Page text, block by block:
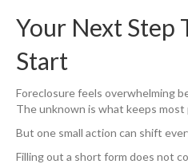
Your Next Step
Start
Foreclosure feels overwhelming
The unknown is what keeps most
But one small action can shift
Filling out a short form does not